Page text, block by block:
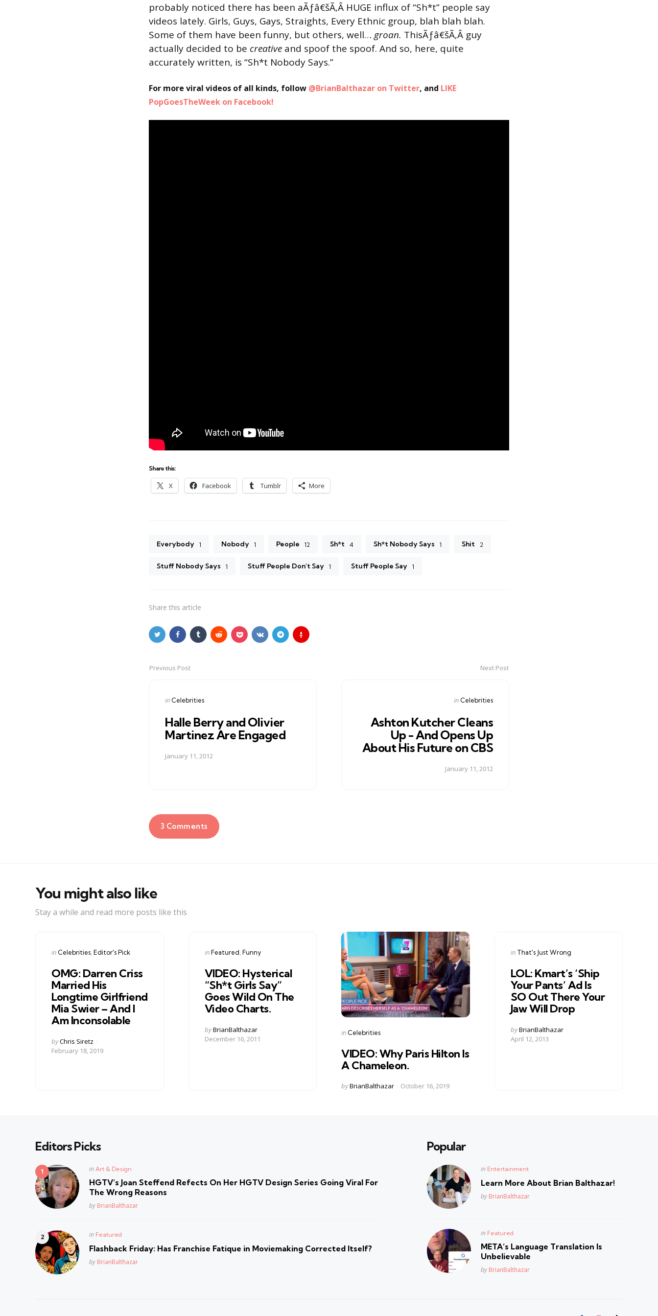
probably noticed there has been aÃƒâ€šÃ‚Â HUGE influx of “Sh*t” people say
videos lately. Girls, Guys, Gays, Straights, Every Ethnic group, blah blah blah.
Some of them have been funny, but others, well…groan. ThisÃƒâ€šÃ‚Â guy
actually decided to be creative and spoof the spoof. And so, here, quite
accurately written, is “Sh*t Nobody Says.”
For more viral videos of all kinds, follow @BrianBalthazar on Twitter, and LIKE
PopGoesTheWeek on Facebook!
Share this:
X Facebook Tumblr More
Everybody 1 Nobody 1 People 12 Sh*t 4 Sh*t Nobody Says 1 Shit 2
Stuff Nobody Says 1 Stuff People Don't Say 1 Stuff People Say 1
Share this article
Post
navigation
Previous Post
Posted
in Celebrities
Halle Berry and Olivier
Martinez Are Engaged
January 11, 2012
Next Post
Posted
in Celebrities
Ashton Kutcher Cleans
Up - And Opens Up
About His Future on CBS
January 11, 2012
3 Comments
You might also like
Stay a while and read more posts like this
Categories
Posted
in Celebrities Editor's Pick
OMG: Darren Criss
Married His
Longtime Girlfriend
Mia Swier – And I
Am Inconsolable
Posted
by
byChris Siretz
February 18, 2019
Categories
Posted
in Featured Funny
VIDEO: Hysterical
“Sh*t Girls Say”
Goes Wild On The
Video Charts.
Posted
by
byBrianBalthazar
December 16, 2011
Categories
Posted
in Celebrities
VIDEO: Why Paris Hilton Is
A Chameleon.
Posted
byBrianBalthazar October 16, 2019
Categories
Posted
in That's Just Wrong
LOL: Kmart’s ‘Ship
Your Pants’ Ad Is
SO Out There Your
Jaw Will Drop
Posted
by
byBrianBalthazar
April 12, 2013
Editors Picks
Posted
in Art & Design
HGTV’s Joan Steffend Refects On Her HGTV Design Series Going Viral For
The Wrong Reasons
Posted
by BrianBalthazar
Posted
in Featured
Flashback Friday: Has Franchise Fatique in Moviemaking Corrected Itself?
Posted
by BrianBalthazar
Popular
Posted
in Entertainment
Learn More About Brian Balthazar!
Posted
by BrianBalthazar
Posted
in Featured
META’s Language Translation Is
Unbelievable
Posted
by BrianBalthazar